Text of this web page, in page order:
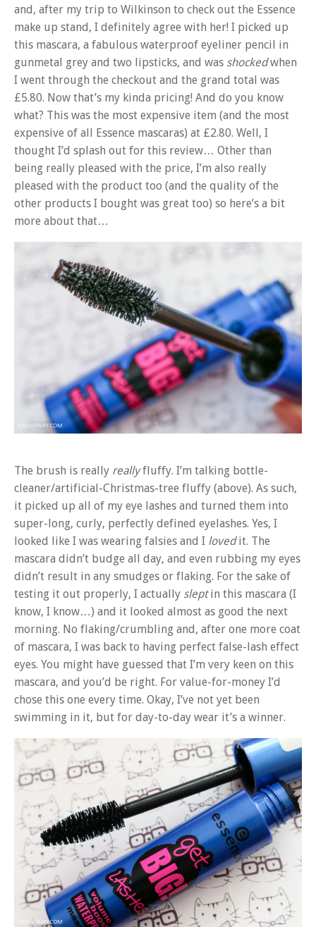
and, after my trip to Wilkinson to check out the Essence
make up stand, I definitely agree with her! I picked up
this mascara, a fabulous waterproof eyeliner pencil in
gunmetal grey and two lipsticks, and was shockedwhen
I went through the checkout and the grand total was
£5.80. Now that’s my kinda pricing! And do you know
what? This was the most expensive item (and the most
expensive of all Essence mascaras) at £2.80. Well, I
thought I’d splash out for this review… Other than
being really pleased with the price, I’m also really
pleased with the product too (and the quality of the
other products I bought was great too) so here’s a bit
more about that…
The brush is really reallyfluffy. I’m talking bottle-
cleaner/artificial-Christmas-tree fluffy (above). As such,
it picked up all of my eye lashes and turned them into
super-long, curly, perfectly defined eyelashes. Yes, I
looked like I was wearing falsies and I lovedit. The
mascara didn’t budge all day, and even rubbing my eyes
didn’t result in any smudges or flaking. For the sake of
testing it out properly, I actually sleptin this mascara (I
know, I know…) and it looked almost as good the next
morning. No flaking/crumbling and, after one more coat
of mascara, I was back to having perfect false-lash effect
eyes. You might have guessed that I’m very keen on this
mascara, and you’d be right. For value-for-money I’d
chose this one every time. Okay, I’ve not yet been
swimming in it, but for day-to-day wear it’s a winner.